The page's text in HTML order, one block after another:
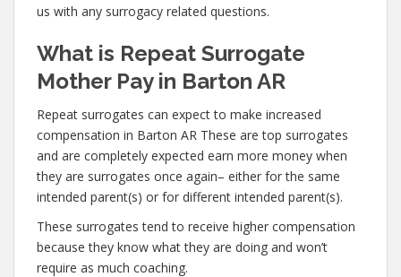
us with any surrogacy related questions.
What is Repeat Surrogate
Mother Pay in Barton AR
Repeat surrogates can expect to make increased
compensation in Barton AR These are top surrogates
and are completely expected earn more money when
they are surrogates once again– either for the same
intended parent(s) or for different intended parent(s).
These surrogates tend to receive higher compensation
because they know what they are doing and won’t
require as much coaching.